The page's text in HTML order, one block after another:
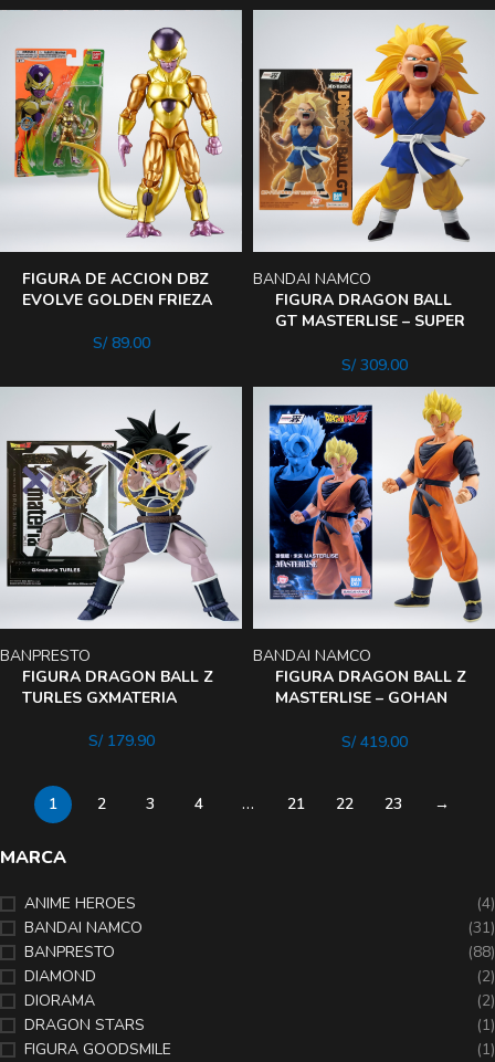
MARCA
ANIME HEROES
(4)
BANDAI NAMCO
(31)
BANPRESTO
(88)
DIAMOND
(2)
DIORAMA
(2)
DRAGON STARS
(1)
FIGURA GOODSMILE
(1)
FIGURA DE ACCION DBZ
EVOLVE GOLDEN FRIEZA
S/89.00
FIGURA DRAGON BALL
GT MASTERLISE – SUPER
BANDAI NAMCO
S/309.00
FIGURA DRAGON BALL Z
TURLES GXMATERIA
BANPRESTO
S/179.90
FIGURA DRAGON BALL Z
MASTERLISE – GOHAN
BANDAI NAMCO
S/419.00
1 2 3 4 … 21 22 23 →